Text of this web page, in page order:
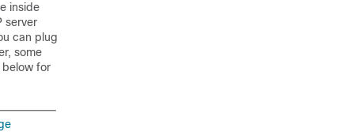
inside
server
can plug
some
below for